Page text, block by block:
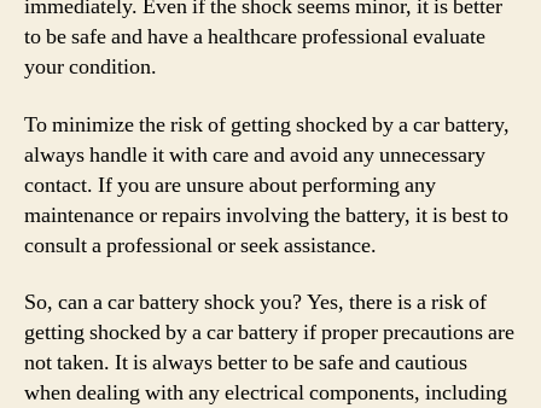
immediately. Even if the shock seems minor, it is better
to be safe and have a healthcare professional evaluate
your condition.
To minimize the risk of getting shocked by a car battery,
always handle it with care and avoid any unnecessary
contact. If you are unsure about performing any
maintenance or repairs involving the battery, it is best to
consult a professional or seek assistance.
So, can a car battery shock you? Yes, there is a risk of
getting shocked by a car battery if proper precautions are
not taken. It is always better to be safe and cautious
when dealing with any electrical components, including